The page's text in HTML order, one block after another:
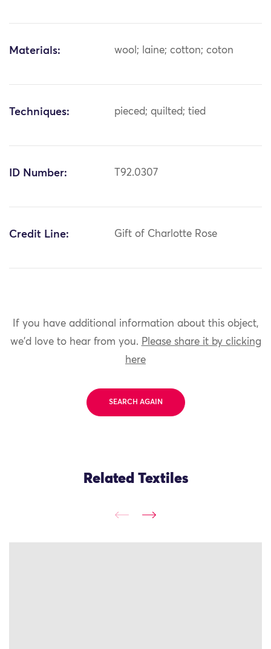
Materials: wool; laine; cotton; coton
Techniques: pieced; quilted; tied
ID Number: T92.0307
Credit Line: Gift of Charlotte Rose
If you have additional information about this object,
we'd love to hear from you. Please share it by clicking
here
SEARCH AGAIN
Related Textiles